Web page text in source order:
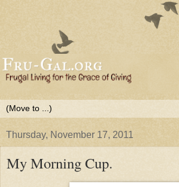
Thursday, November 17, 2011
My Morning Cup.